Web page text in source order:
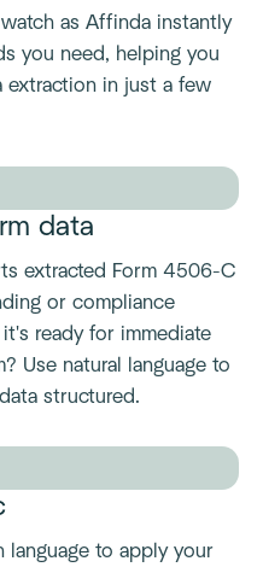
as Affinda instantly
you need, helping you
extraction in just a few
data
extracted Form 4506-C
or compliance
ready for immediate
Use natural language to
structured.
language to apply your